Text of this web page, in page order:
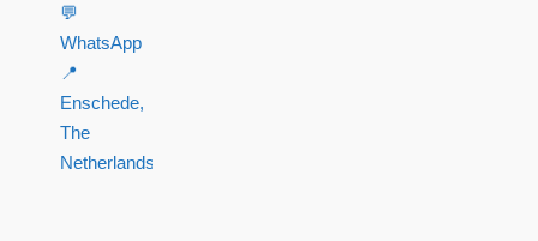
💬
WhatsApp
📍
Enschede,
The
Netherlands